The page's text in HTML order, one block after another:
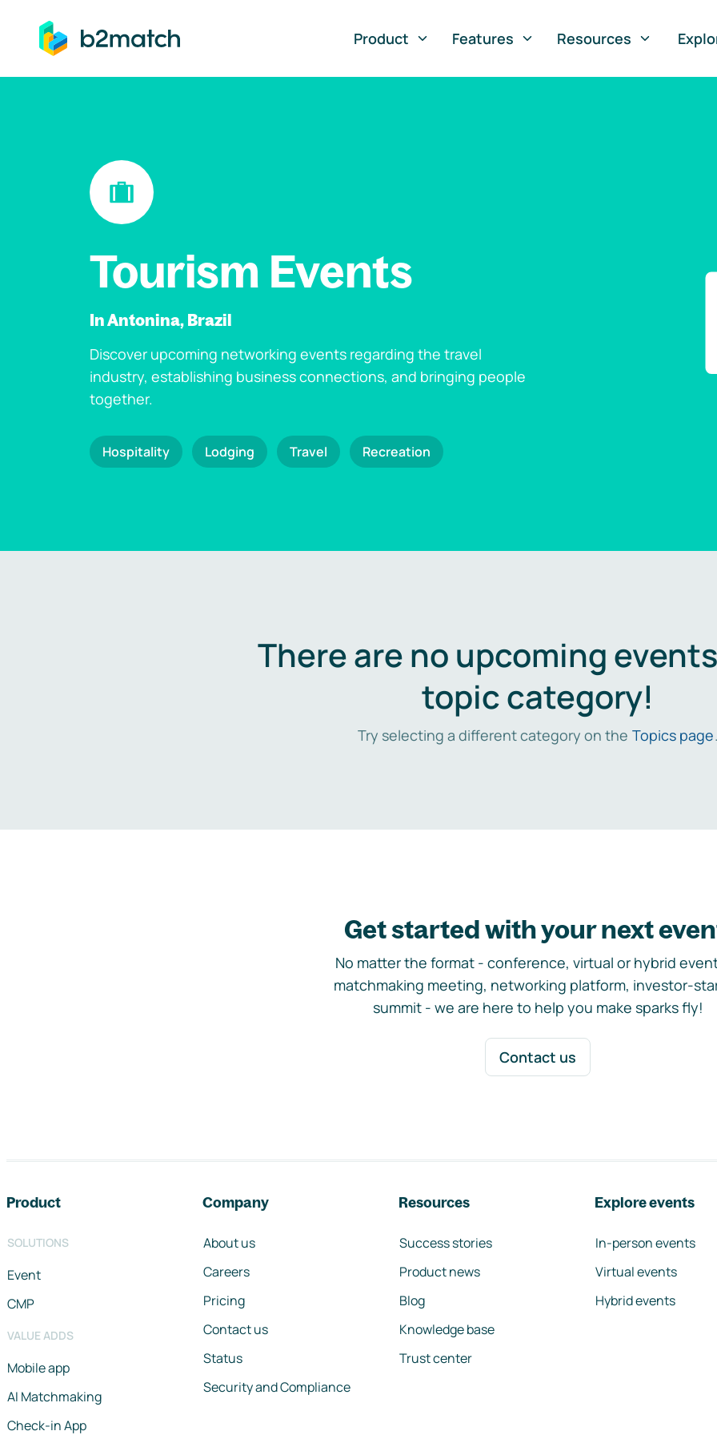
to main content
Product
Features Resources
Tourism Events
In Antonina, Brazil
Discover upcoming networking events regarding the travel
industry, establishing business connections, and bringing people
together.
Hospitality Lodging Travel Recreation
There are no upcoming
topic category!
Try selecting a different category on the Topics page.
Get started with your next
No matter the format - conference, virtual or hybrid
matchmaking meeting, networking platform, investor-
summit - we are here to help you make sparks fly!
Contact us
Product
SOLUTIONS
Event
CMP
VALUE ADDS
Mobile app
AI Matchmaking
Check-in App
Company
About us
Careers
Pricing
Contact us
Status
Security and Compliance
Resources
Success stories
Product news
Blog
Knowledge base
Trust center
Explore events
In-person events
Virtual events
Hybrid events